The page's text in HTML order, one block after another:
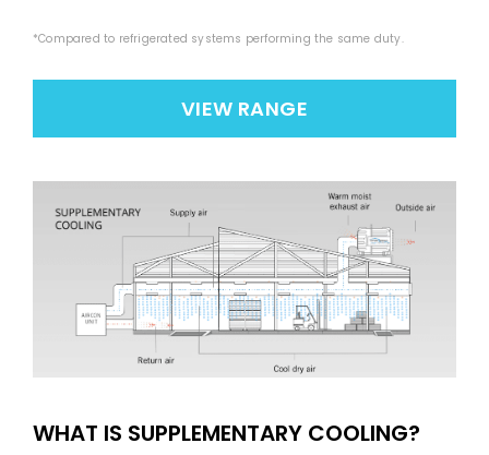
*Compared to refrigerated systems performing the same duty.
VIEW RANGE
WHAT IS SUPPLEMENTARY COOLING?